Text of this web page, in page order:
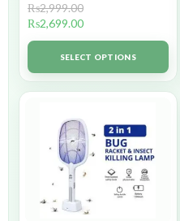
₨2,999.00
₨2,699.00
SELECT OPTIONS